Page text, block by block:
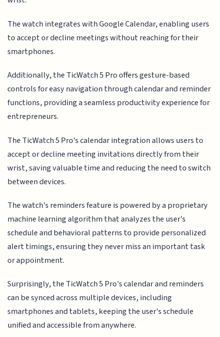
The watch integrates with Google Calendar, enabling users
to accept or decline meetings without reaching for their
smartphones.
Additionally, the TicWatch 5 Pro offers gesture-based
controls for easy navigation through calendar and reminder
functions, providing a seamless productivity experience for
entrepreneurs.
The TicWatch 5 Pro's calendar integration allows users to
accept or decline meeting invitations directly from their
wrist, saving valuable time and reducing the need to switch
between devices.
The watch's reminders feature is powered by a proprietary
machine learning algorithm that analyzes the user's
schedule and behavioral patterns to provide personalized
alert timings, ensuring they never miss an important task
or appointment.
Surprisingly, the TicWatch 5 Pro's calendar and reminders
can be synced across multiple devices, including
smartphones and tablets, keeping the user's schedule
unified and accessible from anywhere.